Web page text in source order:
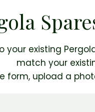
your existing
match your
form, upload a